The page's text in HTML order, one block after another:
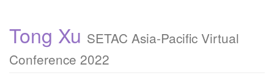
Tong Xu SETAC Asia-Pacific Virtual
Conference 2022